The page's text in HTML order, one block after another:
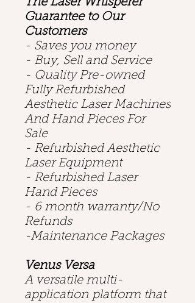
The Laser Whisperer
Guarantee to Our
Customers
- Saves you money
- Buy, Sell and Service
- Quality Pre-owned
Fully Refurbished
Aesthetic Laser Machines
And Hand Pieces For
Sale
- Refurbished Aesthetic
Laser Equipment
- Refurbished Laser
Hand Pieces
- 6 month warranty/No
Refunds
-Maintenance Packages
Venus Versa
A versatile multi-
application platform that